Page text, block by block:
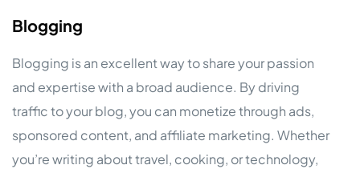
Blogging
Blogging is an excellent way to share your passion
and expertise with a broad audience. By driving
traffic to your blog, you can monetize through ads,
sponsored content, and affiliate marketing. Whether
you’re writing about travel, cooking, or technology,